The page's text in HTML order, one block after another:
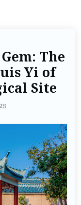
The
Yi of
Site